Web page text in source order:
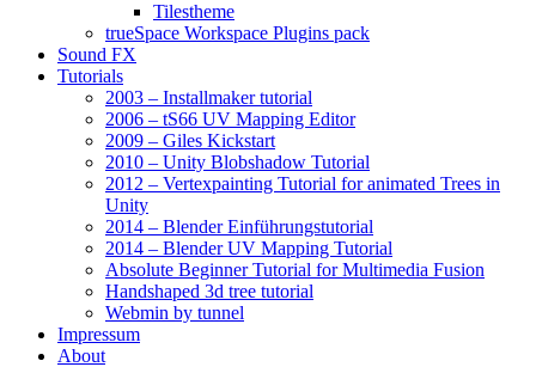
Tilestheme
trueSpace Workspace Plugins pack
Sound FX
Tutorials
2003 – Installmaker tutorial
2006 – tS66 UV Mapping Editor
2009 – Giles Kickstart
2010 – Unity Blobshadow Tutorial
2012 – Vertexpainting Tutorial for animated Trees in
Unity
2014 – Blender Einführungstutorial
2014 – Blender UV Mapping Tutorial
Absolute Beginner Tutorial for Multimedia Fusion
Handshaped 3d tree tutorial
Webmin by tunnel
Impressum
About